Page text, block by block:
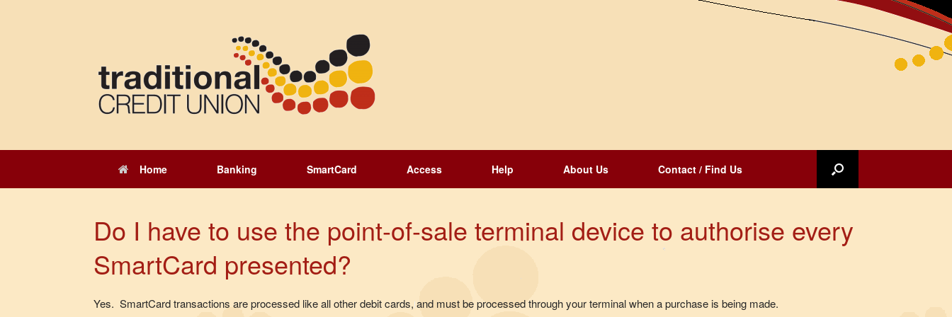
Home Banking SmartCard Access Help About Us Contact / Find Us
Do I have to use the point-of-sale terminal device to authorise every
SmartCard presented?
Yes. SmartCard transactions are processed like all other debit cards, and must be processed through your terminal when a purchase is being made.